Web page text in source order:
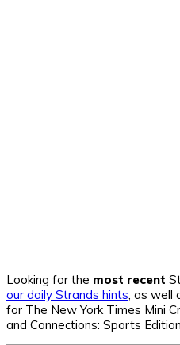
Looking for the most recent
our daily Strands hints , as
for The New York Times Mini
and Connections: Sports